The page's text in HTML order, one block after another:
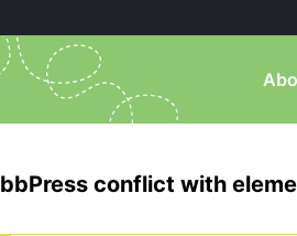
bbPress conflict with